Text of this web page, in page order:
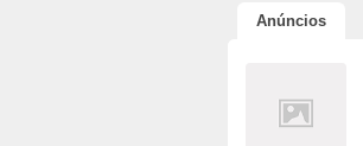
Anúncios